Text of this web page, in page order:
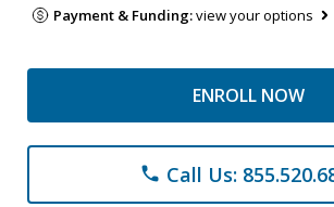
Payment & Funding:view your options
ENROLL NOW
phone Call Us: